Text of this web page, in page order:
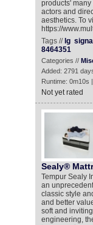
products'
actors and
aesthetics. To
https://
Tags // lg
8464351
Categories //
Added: 2791
Runtime: 0m10s
Not yet rated
Sealy®
Tempur Sealy
an
classic style
and better
soft and
engineering,